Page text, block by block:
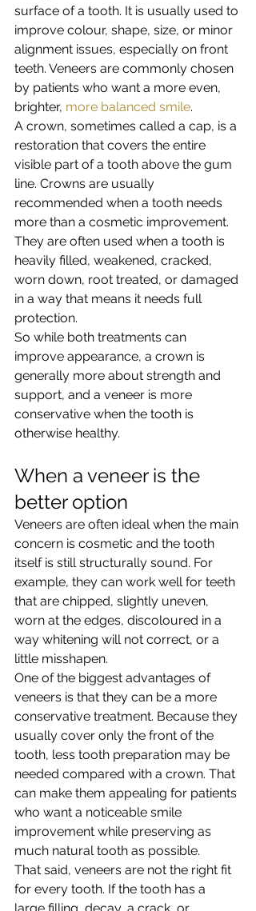
surface of a tooth. It is usually used to
improve colour, shape, size, or minor
alignment issues, especially on front
teeth. Veneers are commonly chosen
by patients who want a more even,
brighter, more balanced smile.
A crown, sometimes called a cap, is a
restoration that covers the entire
visible part of a tooth above the gum
line. Crowns are usually
recommended when a tooth needs
more than a cosmetic improvement.
They are often used when a tooth is
heavily filled, weakened, cracked,
worn down, root treated, or damaged
in a way that means it needs full
protection.
So while both treatments can
improve appearance, a crown is
generally more about strength and
support, and a veneer is more
conservative when the tooth is
otherwise healthy.
When a veneer is the
better option
Veneers are often ideal when the main
concern is cosmetic and the tooth
itself is still structurally sound. For
example, they can work well for teeth
that are chipped, slightly uneven,
worn at the edges, discoloured in a
way whitening will not correct, or a
little misshapen.
One of the biggest advantages of
veneers is that they can be a more
conservative treatment. Because they
usually cover only the front of the
tooth, less tooth preparation may be
needed compared with a crown. That
can make them appealing for patients
who want a noticeable smile
improvement while preserving as
much natural tooth as possible.
That said, veneers are not the right fit
for every tooth. If the tooth has a